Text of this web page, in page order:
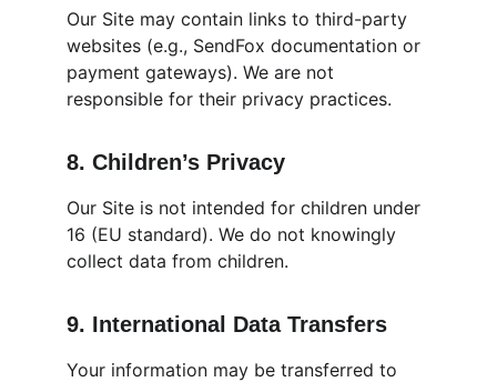
Our Site may contain links to third-party
websites (e.g., SendFox documentation or
payment gateways). We are not
responsible for their privacy practices.
8. Children’s Privacy
Our Site is not intended for children under
16 (EU standard). We do not knowingly
collect data from children.
9. International Data Transfers
Your information may be transferred to